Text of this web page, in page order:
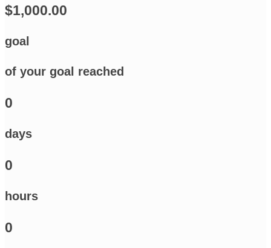
$1,000.00
goal
of your goal reached
0
days
0
hours
0